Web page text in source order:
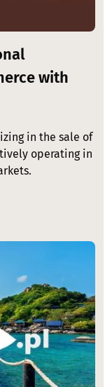
with
in the sale of
operating in